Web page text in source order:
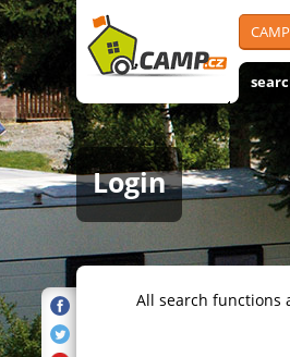
Login
All search functions